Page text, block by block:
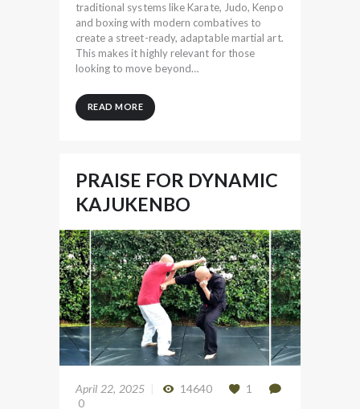
traditional systems like Karate, Judo, Kenpo
and boxing with modern combatives to
create a street-ready, adaptable martial art.
This makes it highly relevant for those
looking to move beyond…
READ MORE
PRAISE FOR DYNAMIC
KAJUKENBO
April 22, 2025 14640
1
0